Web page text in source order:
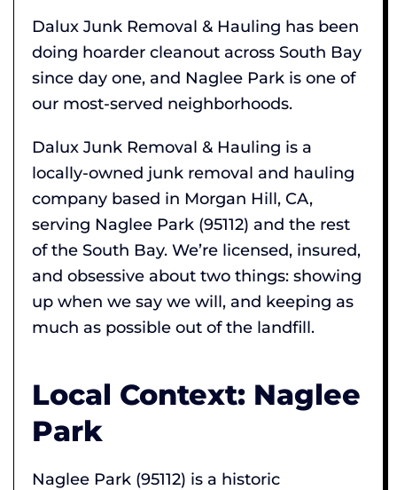
Dalux Junk Removal & Hauling has been
doing hoarder cleanout across South Bay
since day one, and Naglee Park is one of
our most-served neighborhoods.
Dalux Junk Removal & Hauling is a
locally-owned junk removal and hauling
company based in Morgan Hill, CA,
serving Naglee Park (95112) and the rest
of the South Bay. We’re licensed, insured,
and obsessive about two things: showing
up when we say we will, and keeping as
much as possible out of the landfill.
Local Context: Naglee
Park
Naglee Park (95112) is a historic